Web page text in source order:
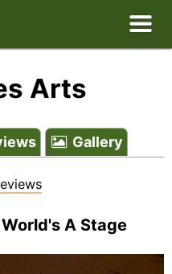
Arts
Gallery
A Stage